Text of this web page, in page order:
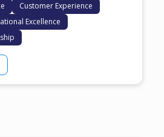
Customer Experience
Excellence